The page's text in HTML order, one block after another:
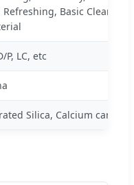
Refreshing, Basic Cleaning,
P, LC, etc
Silica, Calcium